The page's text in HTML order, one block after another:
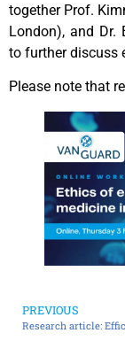
together Prof.
London), and Dr.
to further discuss
Please note that
PREVIOUS